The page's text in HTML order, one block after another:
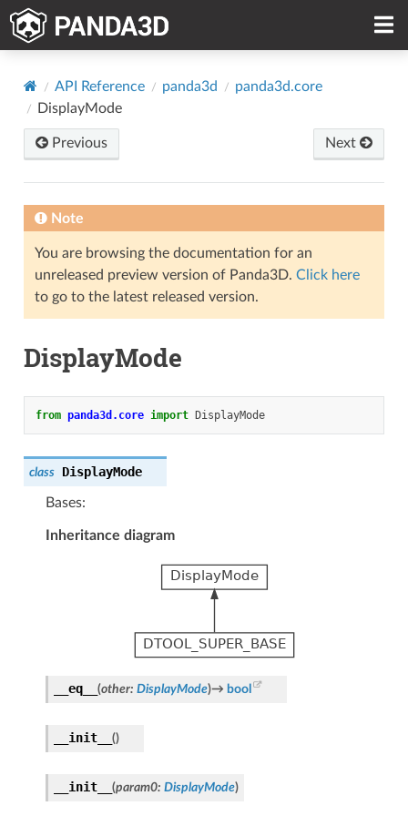
API Reference panda3d
panda3d.core
DisplayMode
Previous Next
Note
You are browsing the documentation for an
unreleased preview version of Panda3D. Click here
to go to the latest released version.
DisplayMode
from panda3d.core import DisplayMode
class DisplayMode
Bases:
Inheritance diagram
__eq__ (other: DisplayMode)→ bool
__init__ ()
__init__ (param0: DisplayMode)